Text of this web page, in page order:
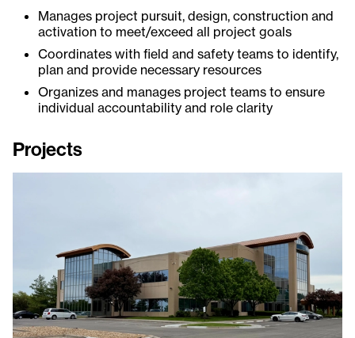
Manages project pursuit, design, construction and
activation to meet/exceed all project goals
Coordinates with field and safety teams to identify,
plan and provide necessary resources
Organizes and manages project teams to ensure
individual accountability and role clarity
Projects